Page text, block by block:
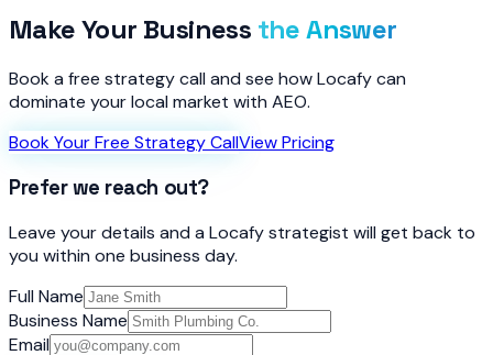
Make Your Business the Answer
Book a free strategy call and see how Locafy can
dominate your local market with AEO.
Book Your Free Strategy CallView Pricing
Prefer we reach out?
Leave your details and a Locafy strategist will get back to
you within one business day.
Full Name
Business Name
Email